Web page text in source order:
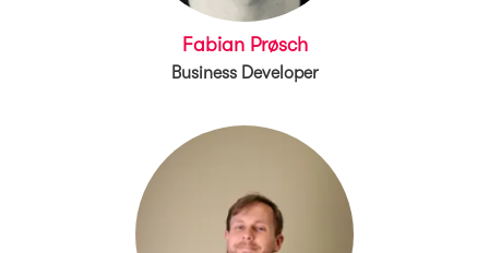
Fabian Prøsch
Business Developer